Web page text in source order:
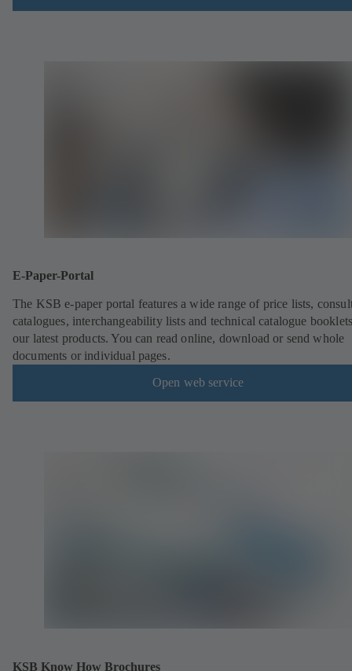
E-Paper-Portal
The KSB e-paper portal features a wide range of price lists,
catalogues, interchangeability lists and technical catalogue
our latest products. You can read online, download or send whole
documents or individual pages.
Open web service
KSB Know How Brochures